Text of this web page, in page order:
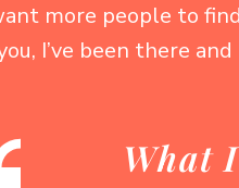
more people to
I’ve been there
What